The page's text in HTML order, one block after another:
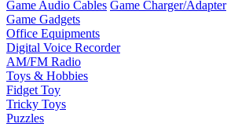
Game Audio Cables Game Charger/Adapter
Game Gadgets
Office Equipments
Digital Voice Recorder
AM/FM Radio
Toys & Hobbies
Fidget Toy
Tricky Toys
Puzzles